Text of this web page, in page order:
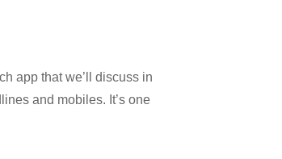
app that we’ll discuss in
and mobiles. It’s one